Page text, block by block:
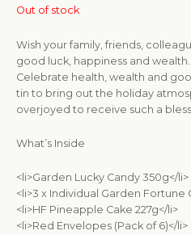
Out of stock
Wish your family, friends,
good luck, happiness and wealth.
Celebrate health, wealth and
tin to bring out the holiday
overjoyed to receive such a
What’s Inside
<li>Garden Lucky Candy 350g</li>
<li>3 x Individual Garden Fortune
<li>HF Pineapple Cake 227g</li>
<li>Red Envelopes (Pack of 6)</li>